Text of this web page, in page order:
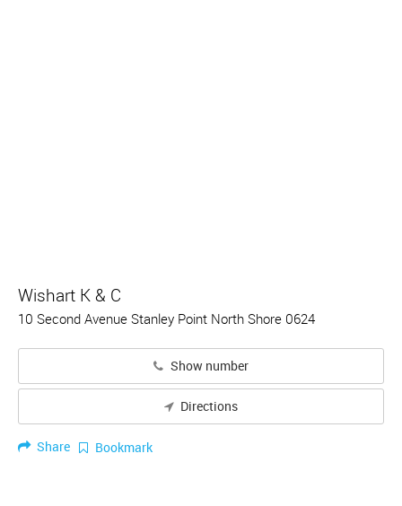
Wishart K & C
10 Second Avenue Stanley Point North Shore 0624
Show number
Directions
Share Bookmark